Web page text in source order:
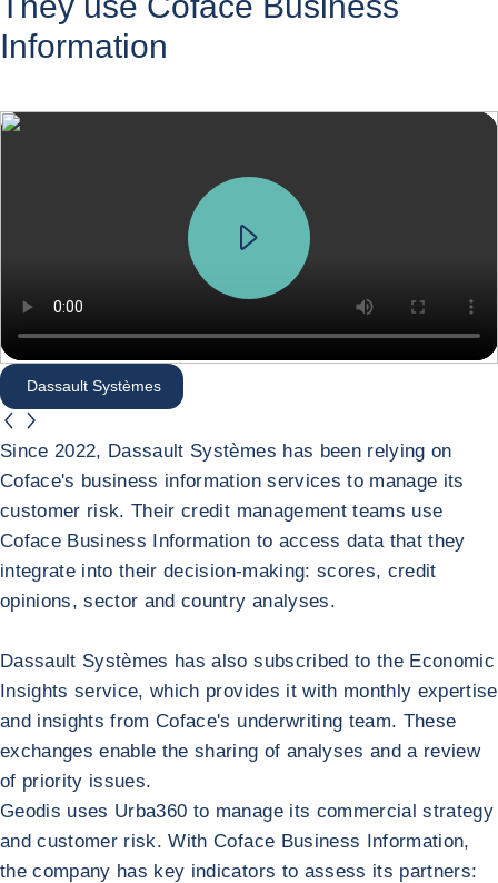
Information
Dassault Systèmes
button.previous
Dassault Systèmes
Since 2022, Dassault Systèmes has been relying on
Coface's business information services to manage its
customer risk. Their credit management teams use
Coface Business Information to access data that they
integrate into their decision-making: scores, credit
opinions, sector and country analyses.
Dassault Systèmes has also subscribed to the Economic
Insights service, which provides it with monthly expertise
and insights from Coface's underwriting team. These
exchanges enable the sharing of analyses and a review
of priority issues.
Return to Dassault Systèmes
GEODIS
Geodis uses Urba360 to manage its commercial strategy
and customer risk. With Coface Business Information,
the company has key indicators to assess its partners: